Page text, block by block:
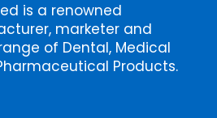
is a renowned
marketer and
of Dental, Medical
Products.